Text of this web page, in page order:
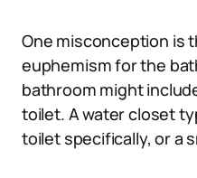
One misconception is
euphemism for the
bathroom might
toilet. A water closet
toilet specifically, or a